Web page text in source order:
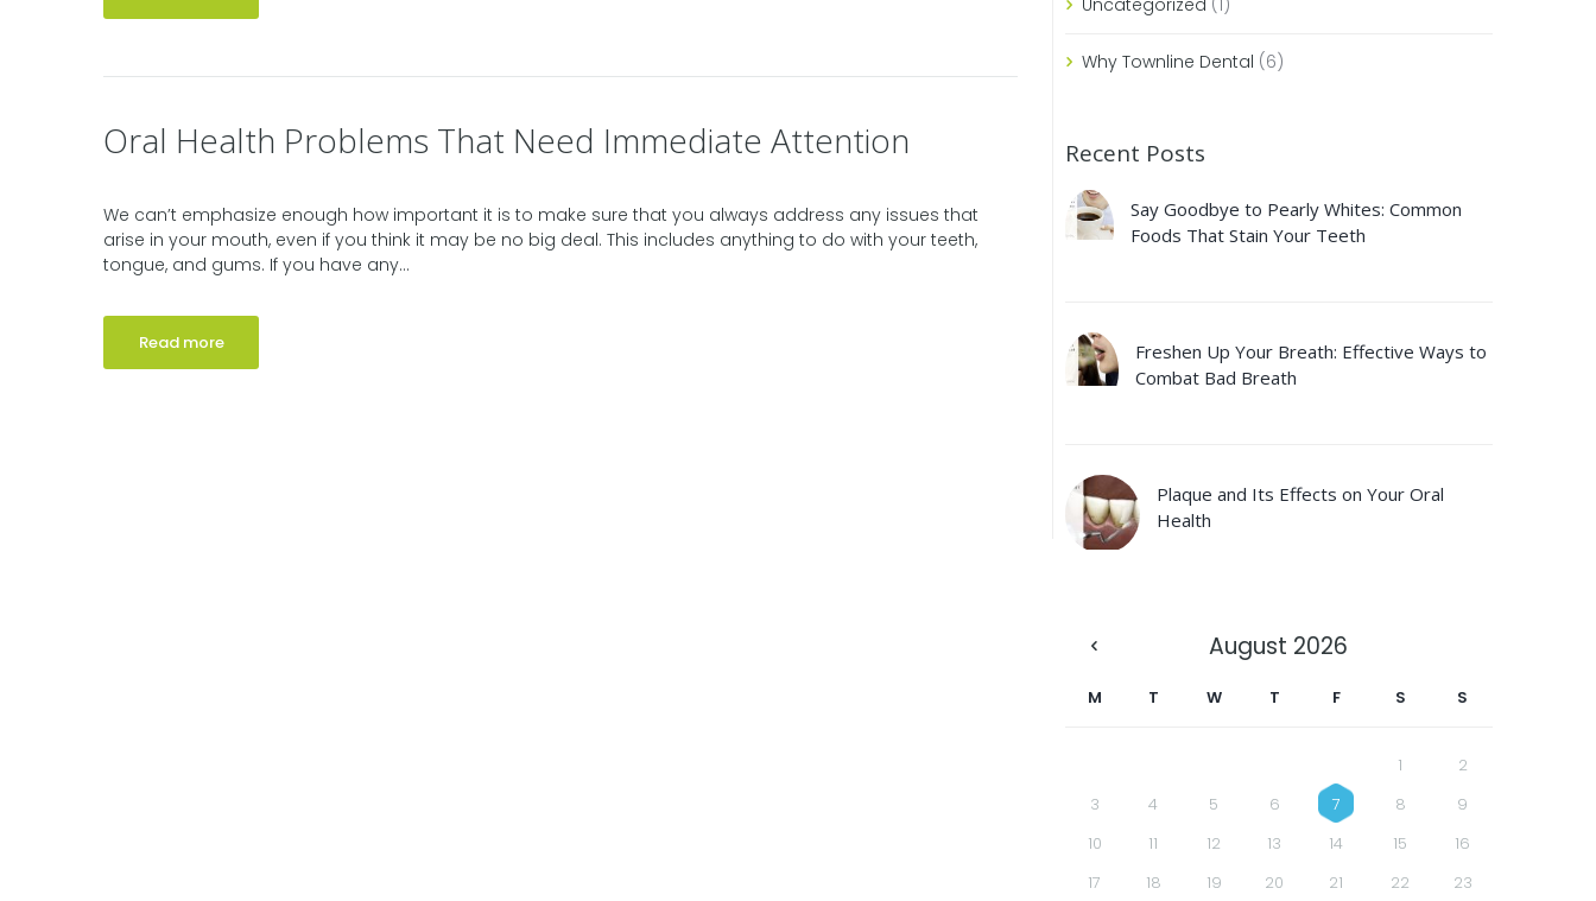
Oral Health Problems That Need Immediate Attention
We can’t emphasize enough how important it is to make sure that you always address any issues that
arise in your mouth, even if you think it may be no big deal. This includes anything to do with your teeth,
tongue, and gums. If you have any...
Read more
Uncategorized (1)
Why Townline Dental (6)
Recent Posts
Say Goodbye to Pearly Whites: Common
Foods That Stain Your Teeth
Freshen Up Your Breath: Effective Ways to
Combat Bad Breath
Plaque and Its Effects on Your Oral
Health
August 2026
M T W T F S S
1
2
3
4 5 6 7 8
9
10
11 12 13 14 15
16
17
18 19 20 21 22
23